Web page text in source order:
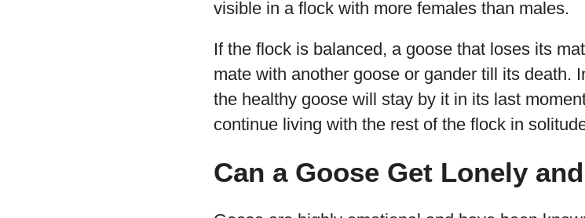
visible in a flock with more females than males.
If the flock is balanced, a goose that loses its
mate with another goose or gander till its death.
the healthy goose will stay by it in its last
continue living with the rest of the flock in
Can a Goose Get Lonely